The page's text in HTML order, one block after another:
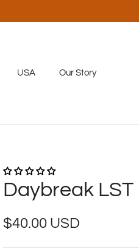
USA Our Story
Daybreak LST
Regular price
$40.00 USD